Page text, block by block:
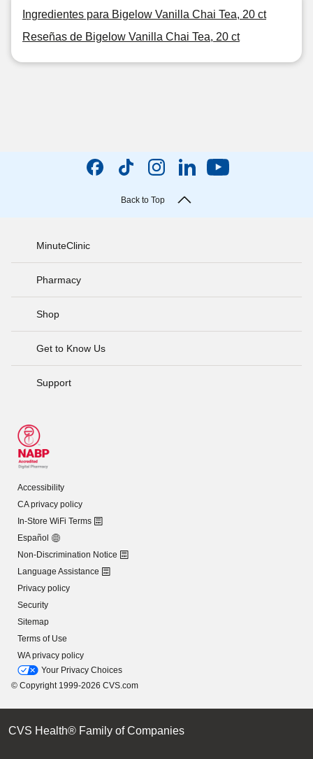
Ingredientes para Bigelow Vanilla Chai Tea, 20 ct
Reseñas de Bigelow Vanilla Chai Tea, 20 ct
Back to Top
MinuteClinic
Pharmacy
Shop
Get to Know Us
Support
Accessibility
CA privacy policy
In-Store WiFi Terms
Español
Non-Discrimination Notice
Language Assistance
Privacy policy
Security
Sitemap
Terms of Use
WA privacy policy
Your Privacy Choices
© Copyright 1999-2026 CVS.com
CVS Health® Family of Companies